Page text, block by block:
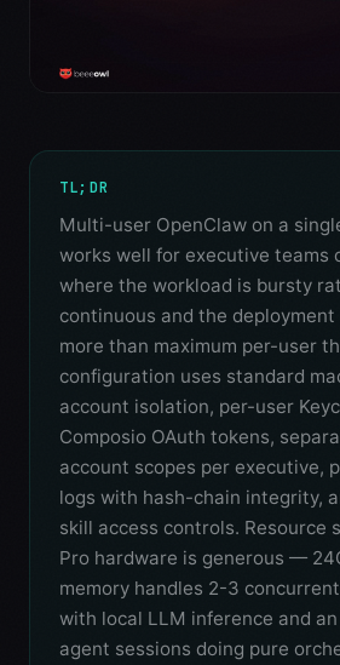
TL;DR
Multi-user OpenClaw on a
works well for executive teams
where the workload is bursty
continuous and the
more than maximum per-user
configuration uses standard
account isolation, per-user
Composio OAuth tokens,
account scopes per executive,
logs with hash-chain integrity,
skill access controls. Resource
Pro hardware is generous —
memory handles 2-3
with local LLM inference and
agent sessions doing pure